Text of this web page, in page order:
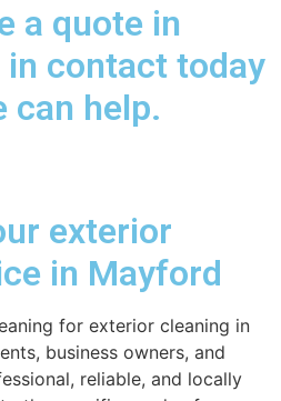
a quote in
in contact today
can help.
exterior
in Mayford
for exterior cleaning in
business owners, and
reliable, and locally